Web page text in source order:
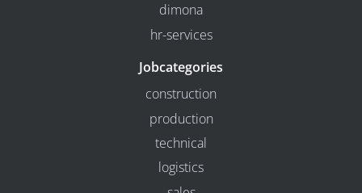
dimona
hr-services
Jobcategories
construction
production
technical
logistics